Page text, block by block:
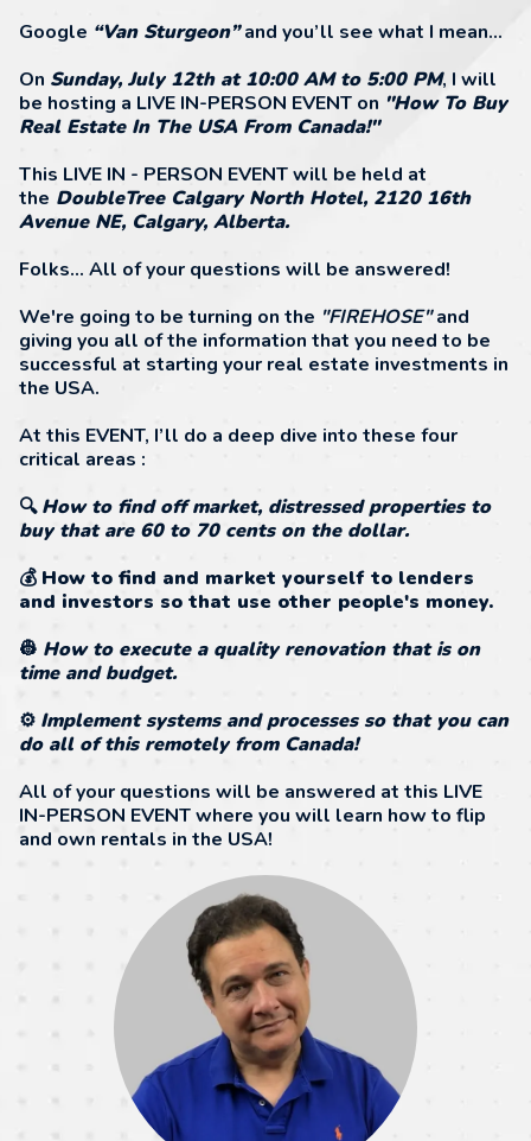
Google “Van Sturgeon”and you’ll see what I mean…
On Sunday, July 12th at 10:00 AM to 5:00 PM, I will
be hosting a LIVE IN-PERSON EVENT on "How To Buy
Real Estate In The USA From Canada!"
This LIVE IN - PERSON EVENT will be held at
the DoubleTree Calgary North Hotel, 2120 16th
Avenue NE, Calgary, Alberta.
Folks... All of your questions will be answered!
We're going to be turning on the "FIREHOSE"and
giving you all of the information that you need to be
successful at starting your real estate investments in
the USA.
At this EVENT, I’ll do a deep dive into these four
critical areas :
🔍How to find off market, distressed properties to
buy that are 60 to 70 cents on the dollar.
💰 How to find and market yourself to lenders
and investors so that use other people's money.
👷 How to execute a quality renovation that is on
time and budget.
⚙️ Implement systems and processes so that you can
do all of this remotely from Canada!
All of your questions will be answered at this LIVE
IN-PERSON EVENT where you will learn how to flip
and own rentals in the USA!